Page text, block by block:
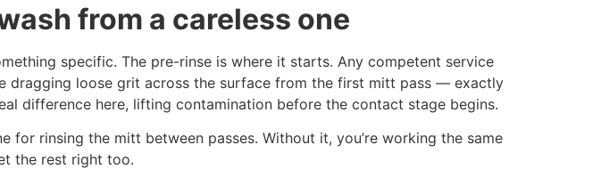
from a careless one
specific. The pre-rinse is where it starts. Any competent service
dragging loose grit across the surface from the first mitt pass — exactly
difference here, lifting contamination before the contact stage begins.
for rinsing the mitt between passes. Without it, you’re working the same
the rest right too.